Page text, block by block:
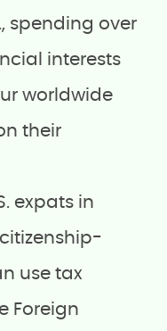
spending over
interests
worldwide
their
expats in
use tax
Foreign